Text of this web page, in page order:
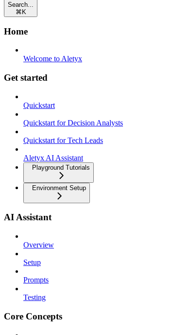
Search...
⌘ K
Home
Welcome to Aletyx
Get started
Quickstart
Quickstart for Decision Analysts
Quickstart for Tech Leads
Aletyx AI Assistant
Playground Tutorials
Environment Setup
AI Assistant
Overview
Setup
Prompts
Testing
Core Concepts